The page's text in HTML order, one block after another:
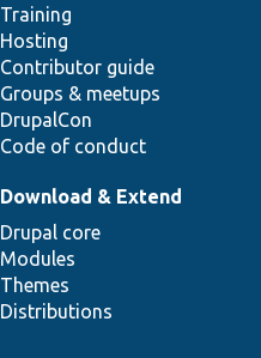
Training
Hosting
Contributor guide
Groups & meetups
DrupalCon
Code of conduct
Download & Extend
Drupal core
Modules
Themes
Distributions